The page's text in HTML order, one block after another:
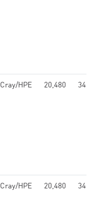
Cray/HPE 20,480
Cray/HPE 20,480